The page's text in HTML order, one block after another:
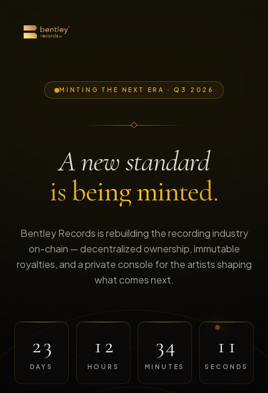
MINTING THE NEXT ERA · Q3 2026
A new standard
is being minted.
Bentley Records is rebuilding the recording industry
on-chain — decentralized ownership, immutable
royalties, and a private console for the artists shaping
what comes next.
23
DAYS
12
HOURS
34
MINUTES
11
SECONDS